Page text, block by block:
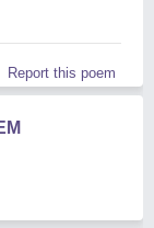
Report this poem